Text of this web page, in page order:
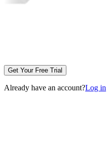
Get Your Free Trial
Already have an account?Log in